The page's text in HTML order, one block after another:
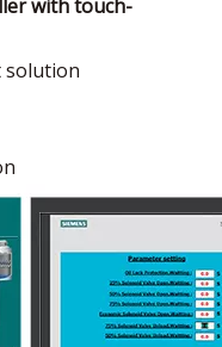
with touch-
solution